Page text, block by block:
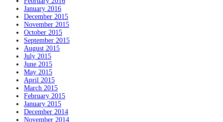
January 2016
December 2015
November 2015
October 2015
September 2015
August 2015
July 2015
June 2015
May 2015
April 2015
March 2015
February 2015
January 2015
December 2014
November 2014